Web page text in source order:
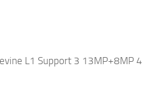
L1 Support 3 13MP+8MP 4